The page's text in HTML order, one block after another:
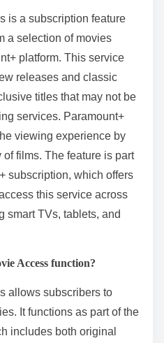
is a subscription feature
a selection of movies
platform. This service
releases and classic
titles that may not be
services. Paramount+
viewing experience by
films. The feature is part
subscription, which offers
this service across
smart TVs, tablets, and
Access function?
allows subscribers to
It functions as part of the
includes both original